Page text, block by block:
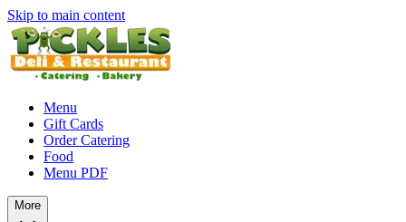
Skip to main content
Menu
Gift Cards
Order Catering
Food
Menu PDF
More